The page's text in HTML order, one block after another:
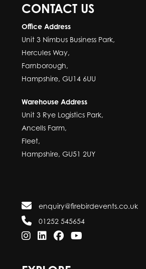
CONTACT US
Office Address
Unit 3 Nimbus Business Park,
Hercules Way,
Farnborough,
Hampshire, GU14 6UU
Warehouse Address
Unit 3 Rye Logistics Park,
Ancells Farm,
Fleet,
Hampshire, GU51 2UY
enquiry@firebirdevents.co.uk
01252 545654